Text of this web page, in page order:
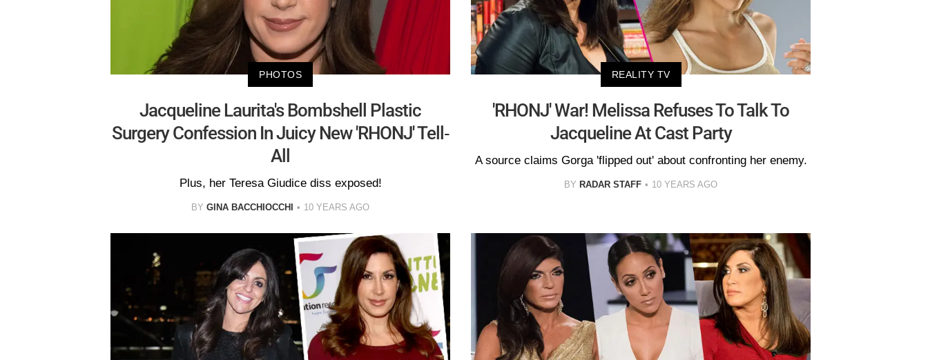
PHOTOS
Jacqueline Laurita's Bombshell Plastic
Surgery Confession In Juicy New 'RHONJ' Tell-
All
Plus, her Teresa Giudice diss exposed!
BY GINA BACCHIOCCHI 10 YEARS AGO
REALITY TV
'RHONJ' War! Melissa Refuses To Talk To
Jacqueline At Cast Party
A source claims Gorga 'flipped out' about confronting her enemy.
BY RADAR STAFF 10 YEARS AGO